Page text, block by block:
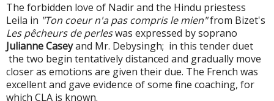
The forbidden love of Nadir and the Hindu priestess
Leila in "Ton coeur n'a pas compris le mien"from Bizet's
Les pêcheurs de perleswas expressed by soprano
Julianne Caseyand Mr. Debysingh; in this tender duet
the two begin tentatively distanced and gradually move
closer as emotions are given their due. The French was
excellent and gave evidence of some fine coaching, for
which CLA is known.